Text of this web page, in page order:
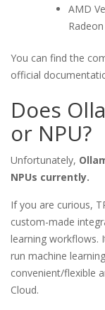
AMD
You can find the
official
Does
or NPU?
Unfortunately,
NPUs currently.
If you are curious,
custom-made
learning workflows.
run machine
convenient/flexible
Cloud.